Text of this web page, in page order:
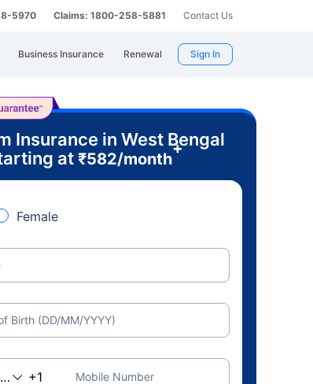
5970 Claims: 1800-258-5881 Contact Us
Business Insurance Renewal Sign In
Insurance in West Bengal
at ₹582/month
+
Female
Birth (DD/MM/YYYY)
Mobile Number